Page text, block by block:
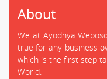
About
We at Ayodhya
true for any business
which is the first step
World.